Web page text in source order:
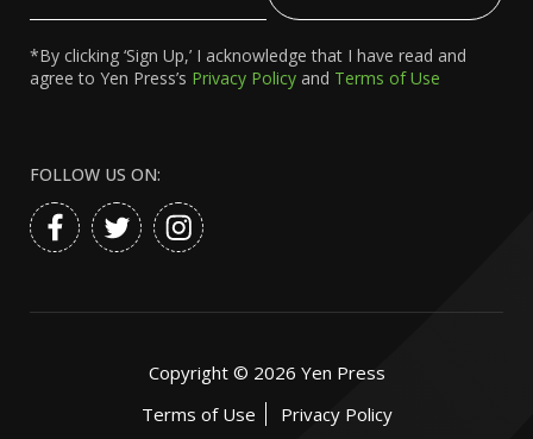
*By clicking ‘Sign Up,’ I acknowledge that I have read and
agree to Yen Press’s Privacy Policy and Terms of Use
FOLLOW US ON:
Copyright © 2026 Yen Press
Terms of Use
Privacy Policy